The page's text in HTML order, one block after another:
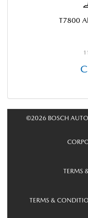
T7800
©2026 BOSCH
TERMS
TERMS &